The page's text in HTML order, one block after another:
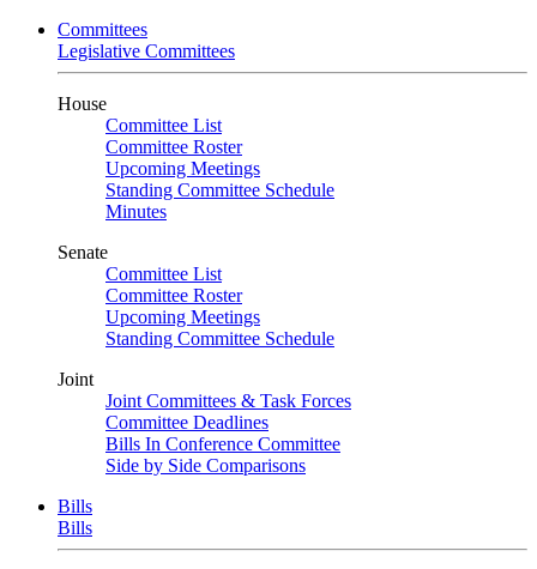
Committees
Legislative Committees
House
Committee List
Committee Roster
Upcoming Meetings
Standing Committee Schedule
Minutes
Senate
Committee List
Committee Roster
Upcoming Meetings
Standing Committee Schedule
Joint
Joint Committees & Task Forces
Committee Deadlines
Bills In Conference Committee
Side by Side Comparisons
Bills
Bills